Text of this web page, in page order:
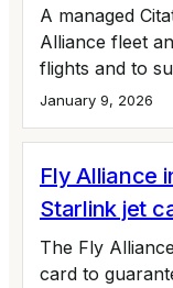
A managed
Alliance fleet
flights and to
January 9, 2026
Fly Alliance
Starlink jet
The Fly
card to